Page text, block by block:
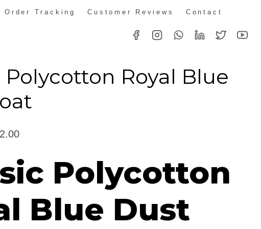
Order Tracking Customer Reviews Contact
Polycotton Royal Blue
Price
R149.00
R182.00
Polycotton
Blue Dust